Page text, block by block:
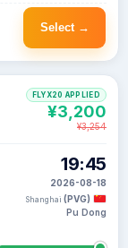
Select →
19:45
2026-08-18
Shanghai (PVG)
Pu Dong
FLYX20 APPLIED
¥3,200
¥3,254